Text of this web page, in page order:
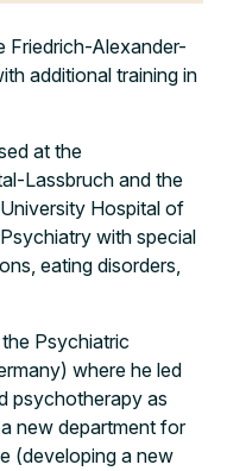
Friedrich-Alexander-
additional training in
at the
Lassbruch and the
Hospital of
with special
eating disorders,
Psychiatric
where he led
psychotherapy as
new department for
(developing a new